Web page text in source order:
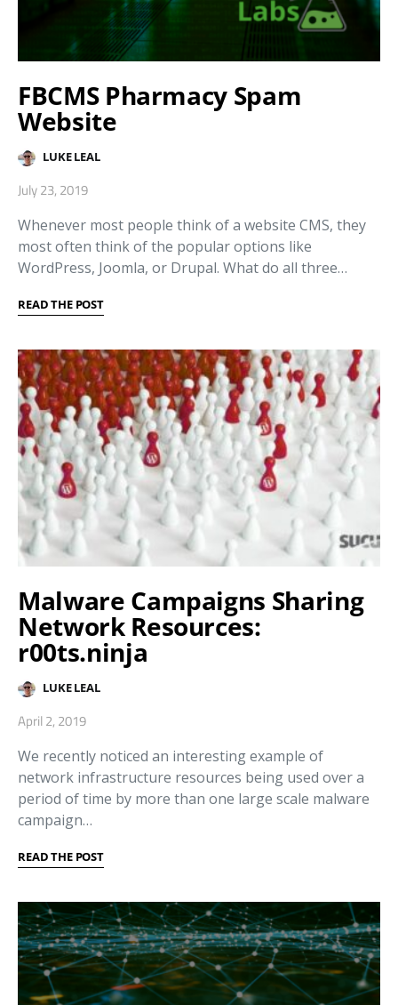
FBCMS Pharmacy Spam
Website
LUKE LEAL
July 23, 2019
Whenever most people think of a website CMS, they
most often think of the popular options like
WordPress, Joomla, or Drupal. What do all three…
READ THE POST
Malware Campaigns Sharing
Network Resources:
r00ts.ninja
LUKE LEAL
April 2, 2019
We recently noticed an interesting example of
network infrastructure resources being used over a
period of time by more than one large scale malware
campaign…
READ THE POST